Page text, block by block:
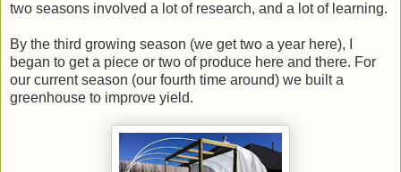
two seasons involved a lot of research, and a lot of learning.
By the third growing season (we get two a year here), I
began to get a piece or two of produce here and there. For
our current season (our fourth time around) we built a
greenhouse to improve yield.